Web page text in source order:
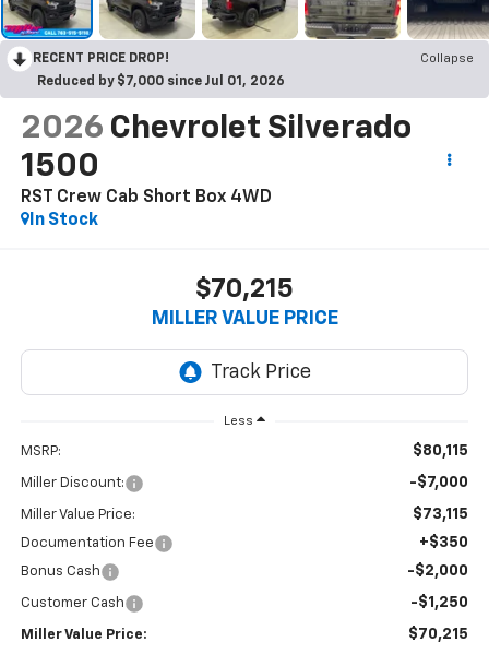
RECENT PRICE DROP!
Collapse
Reduced by $7,000 since Jul 01, 2026
2026 Chevrolet Silverado
1500
RST Crew Cab Short Box 4WD
In Stock
$70,215
MILLER VALUE PRICE
Less
MSRP: $80,115
Miller Discount: -$7,000
Miller Value Price: $73,115
Documentation Fee +$350
Bonus Cash -$2,000
Customer Cash -$1,250
Miller Value Price: $70,215